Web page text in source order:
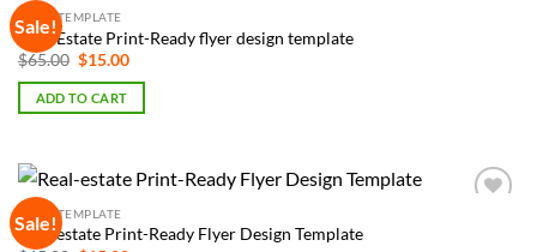
Sale!
FLYER TEMPLATE
Real-Estate Print-Ready flyer design template
$65.00 Original
was:
$65.00.
$15.00Current
is:
ADD TO CART
Sale!
FLYER TEMPLATE
Real-estate Print-Ready Flyer Design Template